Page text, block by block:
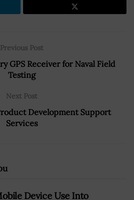
Previous Post
GPS Receiver for Naval Field
Testing
Next Post
Development Support
Services
Device Use Into